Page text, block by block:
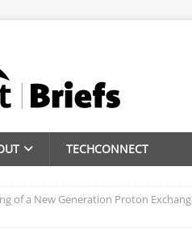
TECHCONNECT
of a New Generation Proton